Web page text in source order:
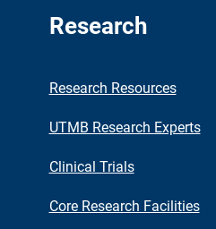
Research
Research Resources
UTMB Research Experts
Clinical Trials
Core Research Facilities